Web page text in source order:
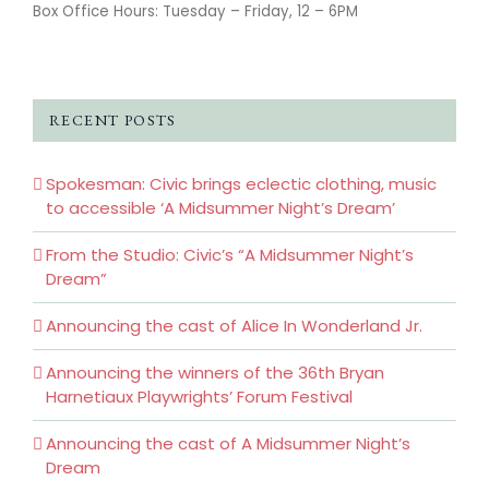
Box Office Hours: Tuesday – Friday, 12 – 6PM
RECENT POSTS
Spokesman: Civic brings eclectic clothing, music
to accessible ‘A Midsummer Night’s Dream’
From the Studio: Civic’s “A Midsummer Night’s
Dream”
Announcing the cast of Alice In Wonderland Jr.
Announcing the winners of the 36th Bryan
Harnetiaux Playwrights’ Forum Festival
Announcing the cast of A Midsummer Night’s
Dream